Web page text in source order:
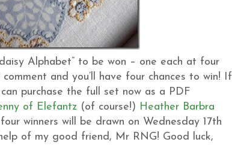
Alphabet” to be won – one each at four
and you’ll have four chances to win!
If
purchase the full set now as a PDF
of Elefantz (of course!) Heather Barbra
winners will be drawn on Wednesday 17th
of my good friend, Mr RNG! Good luck,